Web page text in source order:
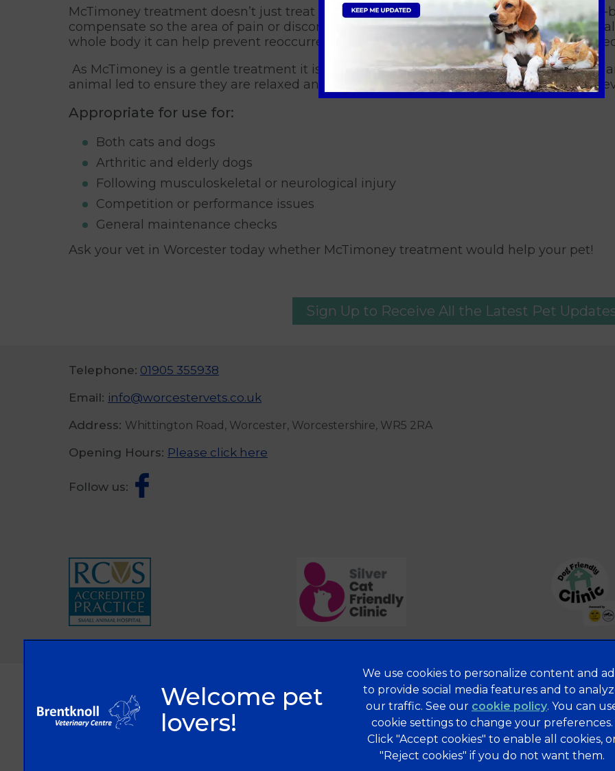
McTimoney treatment doesn’t just treat the area of pain and discomfort but is a
compensate so the area of pain or discomfort may not be the actual origin of the
whole body it can help prevent reoccurrence and ensure the root of discomfort is
As McTimoney is a gentle treatment it is readily accepted by most animals, and I offer
animal led to ensure they are relaxed and come to enjoy their treatment sessions
Appropriate for use for:
Both cats and dogs
Arthritic and elderly dogs
Following musculoskeletal or neurological injury
Competition or performance issues
General maintenance checks
Ask your vet in Worcester today whether McTimoney treatment would help your pet!
Sign Up to Receive All the Latest Pet
Telephone: 01905 355938
Email: info@worcestervets.co.uk
Address: Whittington Road, Worcester, Worcestershire, WR5 2RA
Opening Hours: Please click here
Follow us:
Privacy Statement
Terms of Service
Modern Slavery Act
Complaints
We use cookies to personalize content and
to provide social media features and to
our traffic. See our cookie policy(opens in a
. You can
cookie settings to change your preferences.
Click "Accept cookies" to enable all cookies,
"Reject cookies" if you do not want them.